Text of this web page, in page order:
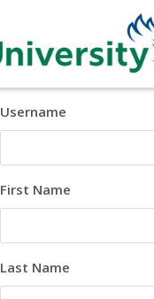
Username
First Name
Last Name